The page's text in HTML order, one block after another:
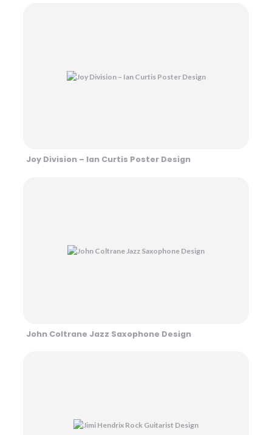
Joy Division – Ian Curtis Poster Design
John Coltrane Jazz Saxophone Design